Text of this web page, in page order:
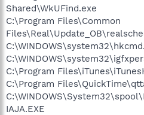
Shared\WkUFind.exe
C:\Program Files\Common
C:\Program
C:\Program
IAJA.EXE